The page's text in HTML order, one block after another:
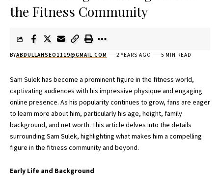
the Fitness Community
BYABDULLAHSEO1119@GMAIL.COM 2 YEARS AGO 5 MIN READ
Sam Sulek has become a prominent figure in the fitness world,
captivating audiences with his impressive physique and engaging
online presence. As his popularity continues to grow, fans are eager
to learn more about him, particularly his age, height, family
background, and net worth. This article delves into the details
surrounding Sam Sulek, highlighting what makes him a compelling
figure in the fitness community and beyond.
Early Life and Background